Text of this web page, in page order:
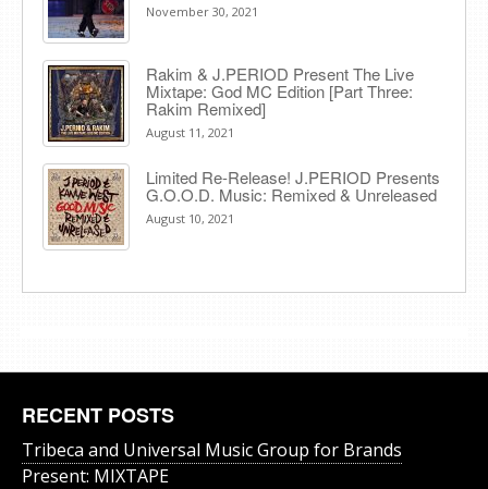
November 30, 2021
Rakim & J​.​PERIOD Present The Live
Mixtape: God MC Edition [Part Three:
Rakim Remixed]
August 11, 2021
Limited Re-Release! J.PERIOD Presents
G.O.O.D. Music: Remixed & Unreleased
August 10, 2021
RECENT POSTS
Tribeca and Universal Music Group for Brands
Present: MIXTAPE